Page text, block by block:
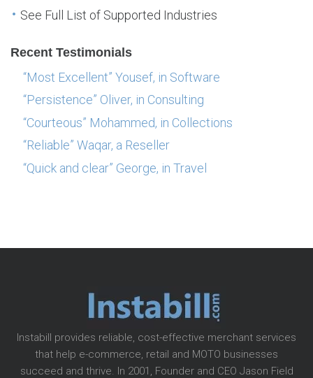
See Full List of Supported Industries
Recent Testimonials
“Most Excellent” Yousef, in Software
“Persistence” Oliver, in Consulting
“Courteous” Mohammed, in Collections
“Reliable” Waqar, a Reseller
“Quick and clear” George, in Travel
Instabill provides reliable, cost-effective merchant services
that help e-commerce, retail and MOTO businesses
succeed and thrive. In 2001, Founder and CEO Jason Field